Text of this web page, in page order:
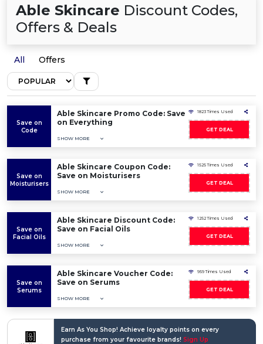
Able Skincare Discount Codes,
Offers & Deals
All Offers
Save on
Code
Able Skincare Promo Code: Save
on Everything
SHOW MORE
1823 Times Used
GET DEAL
Save on
Moisturisers
Able Skincare Coupon Code:
Save on Moisturisers
SHOW MORE
1525 Times Used
GET DEAL
Save on
Facial Oils
Able Skincare Discount Code:
Save on Facial Oils
SHOW MORE
1252 Times Used
GET DEAL
Save on
Serums
Able Skincare Voucher Code:
Save on Serums
SHOW MORE
959 Times Used
GET DEAL
Earn As You Shop! Achieve loyalty points on every
purchase from your favourite brands! Sign Up